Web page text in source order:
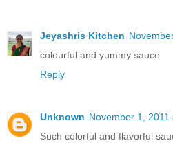
Jeyashris Kitchen
colourful and yummy sauce
Reply
Unknown November 1, 2011
Such colorful and flavorful